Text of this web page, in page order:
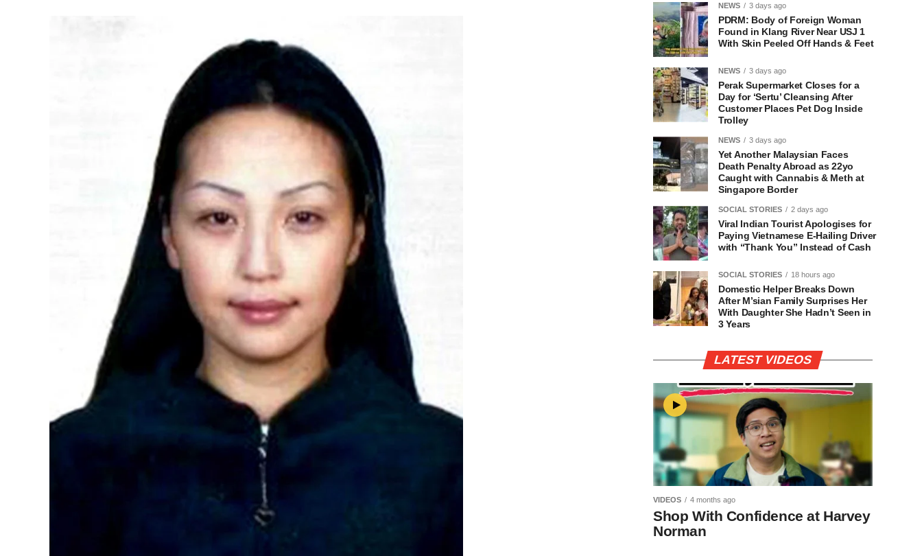
NEWS 3 days ago
PDRM: Body of Foreign Woman
Found in Klang River Near USJ 1
With Skin Peeled Off Hands & Feet
NEWS 3 days ago
Perak Supermarket Closes for a
Day for ‘Sertu’ Cleansing After
Customer Places Pet Dog Inside
Trolley
NEWS 3 days ago
Yet Another Malaysian Faces
Death Penalty Abroad as 22yo
Caught with Cannabis & Meth at
Singapore Border
SOCIAL STORIES 2 days ago
Viral Indian Tourist Apologises for
Paying Vietnamese E-Hailing Driver
with “Thank You” Instead of Cash
SOCIAL STORIES 18 hours ago
Domestic Helper Breaks Down
After M’sian Family Surprises Her
With Daughter She Hadn’t Seen in
3 Years
LATEST VIDEOS
VIDEOS 4 months ago
Shop With Confidence at Harvey
Norman